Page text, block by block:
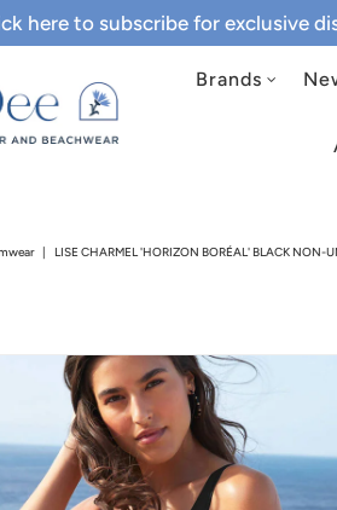
here to subscribe for exclusive
Brands
| LISE CHARMEL 'HORIZON BORÉAL' BLACK NON-